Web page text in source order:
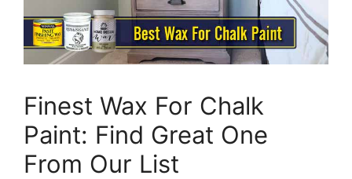
Finest Wax For Chalk
Paint: Find Great One
From Our List